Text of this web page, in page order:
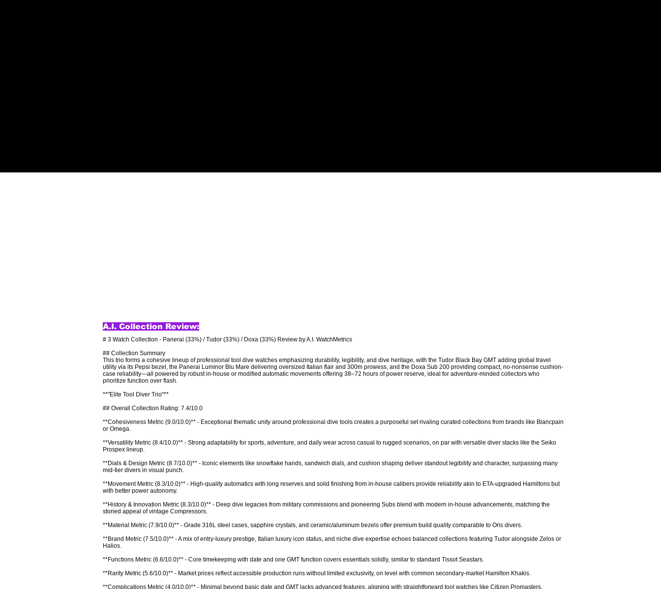
A.I. Collection Review:
# 3 Watch Collection - Panerai (33%) / Tudor (33%) / Doxa (33%) Review by A.I. WatchMetrics
## Collection Summary
This trio forms a cohesive lineup of professional tool dive watches emphasizing durability, legibility, and dive heritage, with the Tudor Black Bay GMT adding global travel
utility via its Pepsi bezel, the Panerai Luminor Blu Mare delivering oversized Italian flair and 300m prowess, and the Doxa Sub 200 providing compact, no-nonsense cushion-
case reliability—all powered by robust in-house or modified automatic movements offering 38–72 hours of power reserve, ideal for adventure-minded collectors who
prioritize function over flash.
**"Elite Tool Diver Trio"**
## Overall Collection Rating: 7.4/10.0
**Cohesiveness Metric (9.0/10.0)** - Exceptional thematic unity around professional dive tools creates a purposeful set rivaling curated collections from brands like Blancpain
or Omega.
**Versatility Metric (8.4/10.0)** - Strong adaptability for sports, adventure, and daily wear across casual to rugged scenarios, on par with versatile diver stacks like the Seiko
Prospex lineup.
**Dials & Design Metric (8.7/10.0)** - Iconic elements like snowflake hands, sandwich dials, and cushion shaping deliver standout legibility and character, surpassing many
mid-tier divers in visual punch.
**Movement Metric (8.3/10.0)** - High-quality automatics with long reserves and solid finishing from in-house calibers provide reliability akin to ETA-upgraded Hamiltons but
with better power autonomy.
**History & Innovation Metric (8.3/10.0)** - Deep dive legacies from military commissions and pioneering Subs blend with modern in-house advancements, matching the
storied appeal of vintage Compressors.
**Material Metric (7.9/10.0)** - Grade 316L steel cases, sapphire crystals, and ceramic/aluminum bezels offer premium build quality comparable to Oris divers.
**Brand Metric (7.5/10.0)** - A mix of entry-luxury prestige, Italian luxury icon status, and niche dive expertise echoes balanced collections featuring Tudor alongside Zelos or
Halios.
**Functions Metric (6.6/10.0)** - Core timekeeping with date and one GMT function covers essentials solidly, similar to standard Tissot Seastars.
**Rarity Metric (5.6/10.0)** - Market prices reflect accessible production runs without limited exclusivity, on level with common secondary-market Hamilton Khakis.
**Complications Metric (4.0/10.0)** - Minimal beyond basic date and GMT lacks advanced features, aligning with straightforward tool watches like Citizen Promasters.